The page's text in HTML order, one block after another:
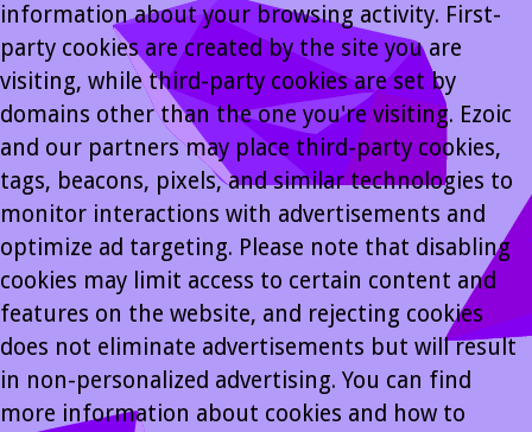
information about your browsing activity. First-
party cookies are created by the site you are
visiting, while third-party cookies are set by
domains other than the one you're visiting. Ezoic
and our partners may place third-party cookies,
tags, beacons, pixels, and similar technologies to
monitor interactions with advertisements and
optimize ad targeting. Please note that disabling
cookies may limit access to certain content and
features on the website, and rejecting cookies
does not eliminate advertisements but will result
in non-personalized advertising. You can find
more information about cookies and how to